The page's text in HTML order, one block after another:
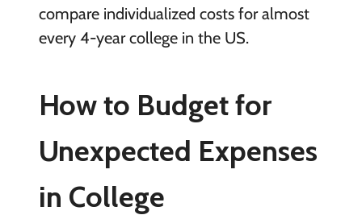
compare individualized costs for almost
every 4-year college in the US.
How to Budget for
Unexpected Expenses
in College